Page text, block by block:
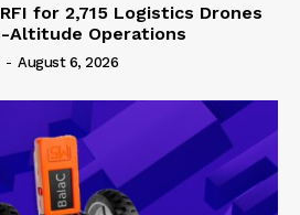
for 2,715 Logistics Drones
Altitude Operations
- August 6, 2026